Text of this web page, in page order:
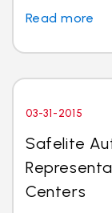
Read more
03-31-2015
Safelite
Centers